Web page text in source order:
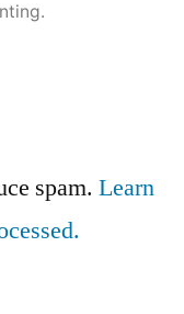
spam. Learn